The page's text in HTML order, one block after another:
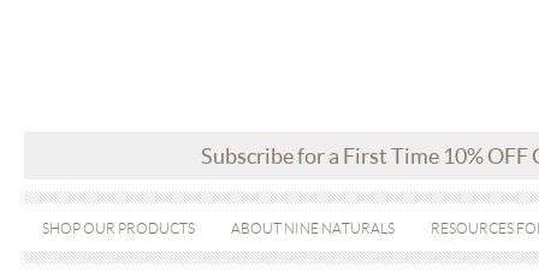
Subscribe for a First Time 10% OFF
SHOP OUR PRODUCTS ABOUT NINE NATURALS RESOURCES